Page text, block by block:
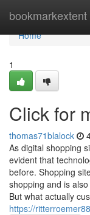
bookmarkextent
Home
Home
1
Click for
thomas71blalock
As digital shopping
evident that
before. Shopping
shopping and is
But what actually
https://